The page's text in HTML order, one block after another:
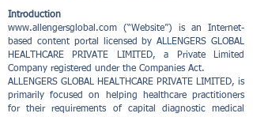
Introduction
www.allengersglobal.com (“Website”) is an Internet-
based content portal licensed by ALLENGERS GLOBAL
HEALTHCARE PRIVATE LIMITED, a Private Limited
Company registered under the Companies Act.
ALLENGERS GLOBAL HEALTHCARE PRIVATE LIMITED, is
primarily focused on helping healthcare practitioners
for their requirements of capital diagnostic medical